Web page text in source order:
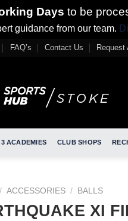
Days to be
guidance from our team.
FAQ’s Contact Us Request
ACADEMIES CLUB SHOPS
/ ACCESSORIES / BALLS
XI